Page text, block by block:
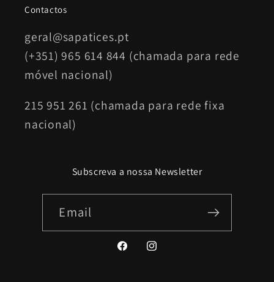
Contactos
geral@sapatices.pt
(+351) 965 614 844 (chamada para rede
móvel nacional)
215 951 261 (chamada para rede fixa
nacional)
Subscreva a nossa Newsletter
Email
FacebookInstagram